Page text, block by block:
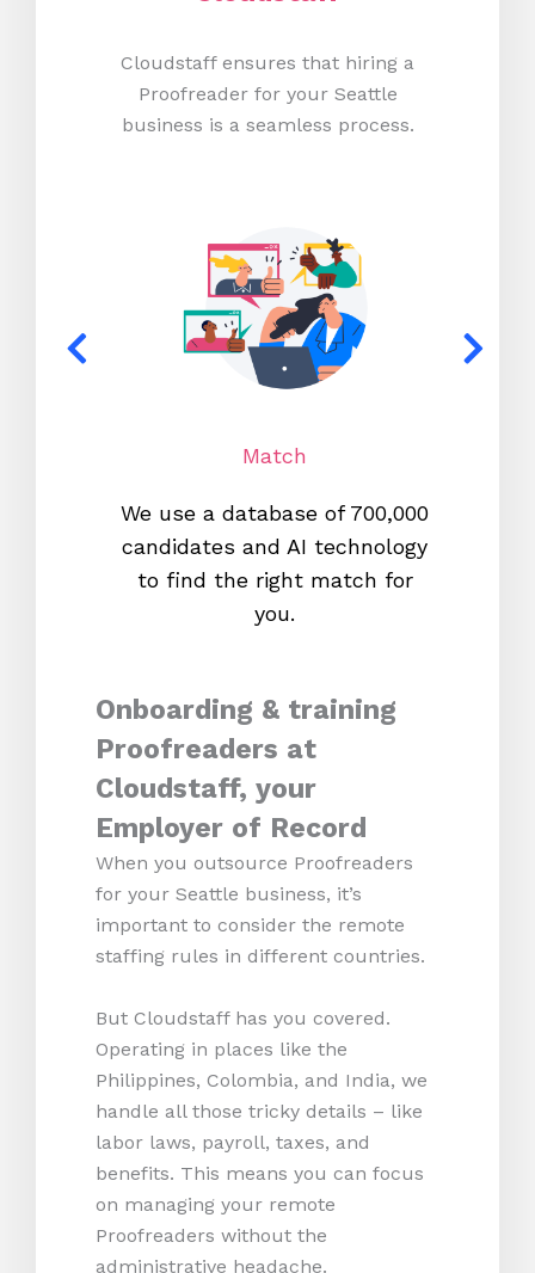
Cloudstaff ensures that hiring a
Proofreader for your Seattle
business is a seamless process.
Match
We use a database of 700,000
candidates and AI technology
to find the right match for
you.
Onboarding & training
Proofreaders at
Cloudstaff, your
Employer of Record
When you outsource Proofreaders
for your Seattle business, it’s
important to consider the remote
staffing rules in different countries.
But Cloudstaff has you covered.
Operating in places like the
Philippines, Colombia, and India, we
handle all those tricky details – like
labor laws, payroll, taxes, and
benefits. This means you can focus
on managing your remote
Proofreaders without the
administrative headache.